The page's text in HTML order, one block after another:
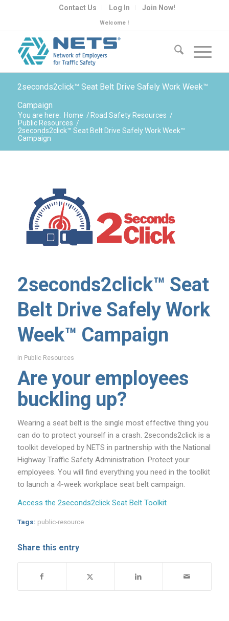
Contact Us Log In Join Now!
Welcome !
2seconds2click™ Seat Belt Drive Safely Work Week™
Campaign
You are here: Home / Road Safety Resources /
Public Resources /
2seconds2click™ Seat Belt Drive Safely Work Week™
Campaign
2seconds2click™ Seat
Belt Drive Safely Work
Week™ Campaign
in Public Resources
Are your employees
buckling up?
Wearing a seat belt is the single most effective thing you
can do to protect yourself in a crash. 2seconds2click is a
toolkit developed by NETS in partnership with the National
Highway Traffic Safety Administration. Protect your
employees. You will find everything you need in the toolkit
to launch a 4-week workplace seat belt campaign.
Access the 2seconds2click Seat Belt Toolkit
Tags: public-resource
Share this entry